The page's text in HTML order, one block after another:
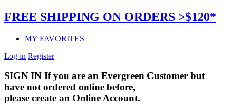
FREE SHIPPING ON ORDERS >$120*
MY FAVORITES
Log in Register
SIGN IN If you are an Evergreen Customer but
have not ordered online before,
please create an Online Account.